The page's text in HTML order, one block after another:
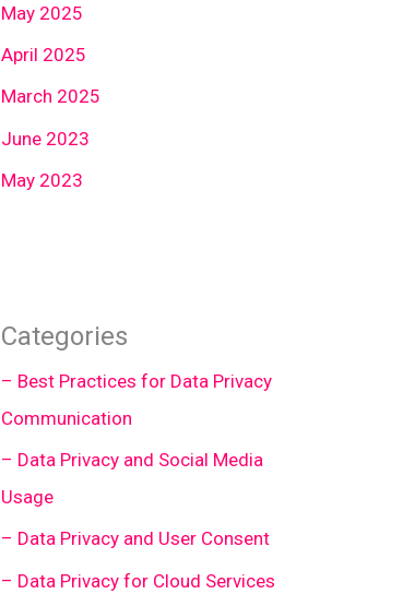
May 2025
April 2025
March 2025
June 2023
May 2023
Categories
– Best Practices for Data Privacy
Communication
– Data Privacy and Social Media
Usage
– Data Privacy and User Consent
– Data Privacy for Cloud Services